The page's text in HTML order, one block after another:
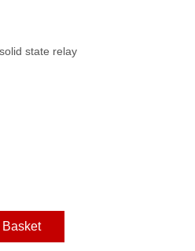
state relay